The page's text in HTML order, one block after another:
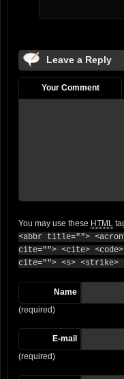
Leave a Reply
Your Comment
You may use these HTML
<abbr title="">
cite=""> <cite>
cite=""> <s> <strike>
Name
(required)
E-mail
(required)